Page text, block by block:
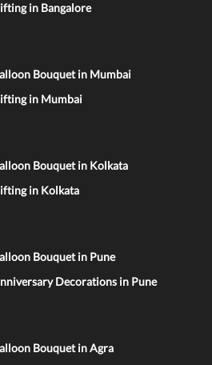
in Bangalore
Bouquet in Mumbai
in Mumbai
Bouquet in Kolkata
in Kolkata
Bouquet in Pune
Decorations in Pune
Bouquet in Agra